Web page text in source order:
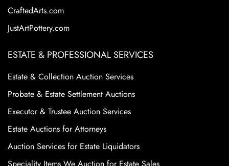
CraftedArts.com
JustArtPottery.com
ESTATE & PROFESSIONAL SERVICES
Estate & Collection Auction Services
Probate & Estate Settlement Auctions
Executor & Trustee Auction Services
Estate Auctions for Attorneys
Auction Services for Estate Liquidators